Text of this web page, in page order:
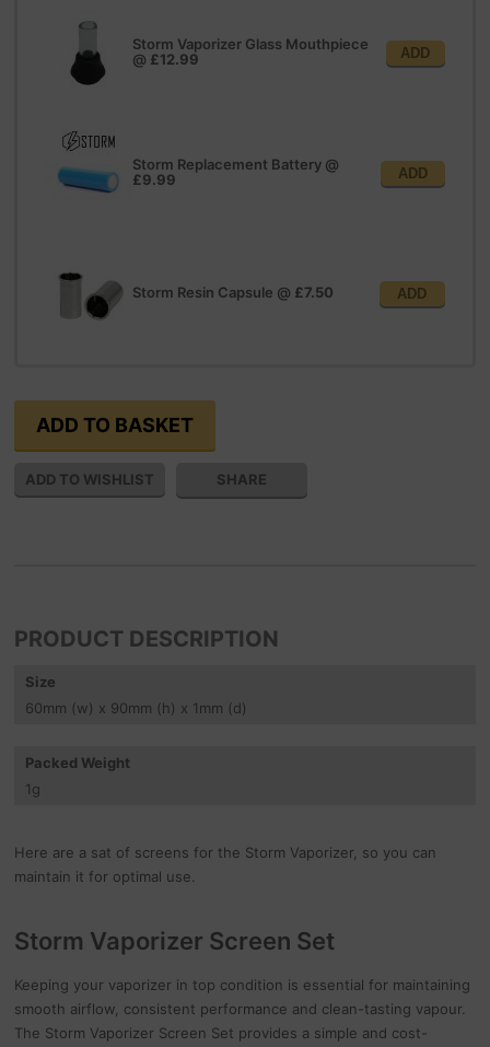
Storm Vaporizer Glass Mouthpiece
@ £12.99 ADD
Storm Replacement Battery @
£9.99
ADD
Storm Resin Capsule @ £7.50 ADD
SHARE
PRODUCT DESCRIPTION
Size
60mm (w) x 90mm (h) x 1mm (d)
Packed Weight
1g
Here are a sat of screens for the Storm Vaporizer, so you can
maintain it for optimal use.
Storm Vaporizer Screen Set
Keeping your vaporizer in top condition is essential for maintaining
smooth airflow, consistent performance and clean-tasting vapour.
The Storm Vaporizer Screen Set provides a simple and cost-